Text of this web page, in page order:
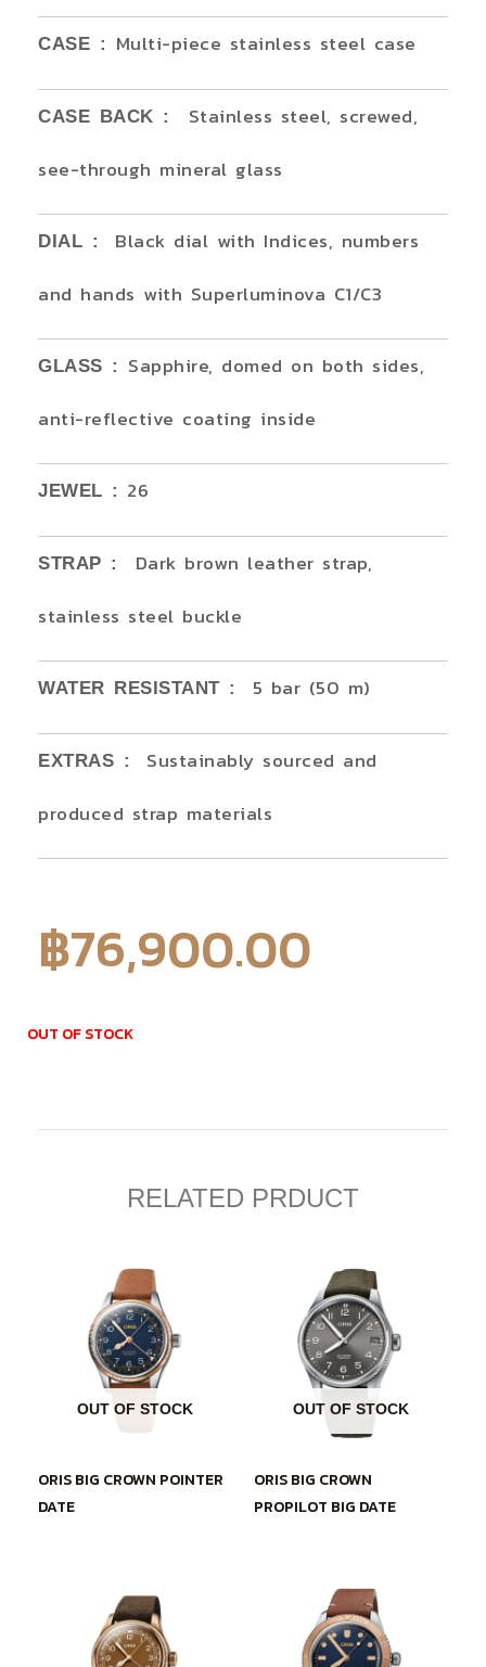
CASE : Multi-piece stainless steel case
CASE BACK : Stainless steel, screwed,
see-through mineral glass
DIAL :
Black dial with Indices, numbers
and hands with Superluminova C1/C3
GLASS : Sapphire, domed on both sides,
anti-reflective coating inside
JEWEL : 26
STRAP :
Dark brown leather strap,
stainless steel buckle
WATER RESISTANT : 5 bar (50 m)
EXTRAS :
Sustainably sourced and
produced strap materials
฿76,900.00
OUT OF STOCK
RELATED PRDUCT
OUT OF STOCK
ORIS BIG CROWN POINTER
DATE
OUT OF STOCK
ORIS BIG CROWN
PROPILOT BIG DATE